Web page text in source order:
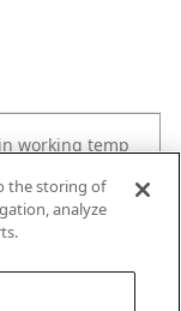
working temp
working temp
the storing of
analyze